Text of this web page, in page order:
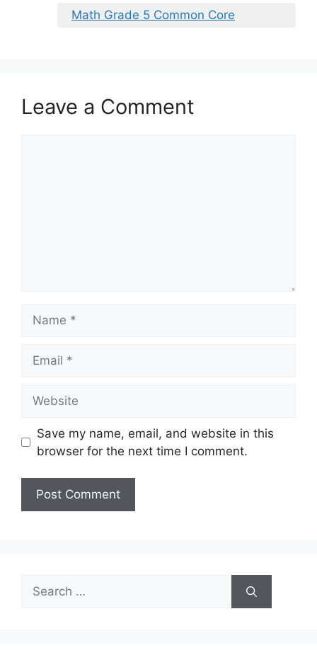
Math Grade 5 Common Core
Leave a Comment
Save my name, email, and website in this
browser for the next time I comment.
Search
for: